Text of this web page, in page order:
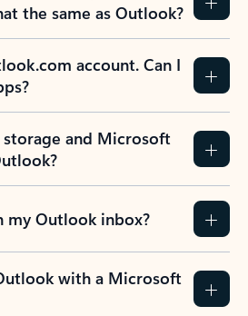
the same as Outlook?
account. Can I
and Microsoft
my Outlook inbox?
with a Microsoft